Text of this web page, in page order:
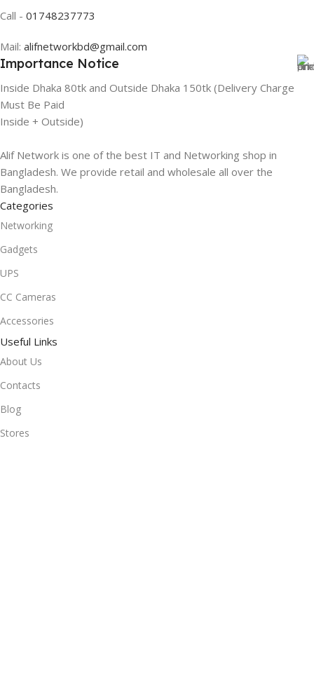
Call - 01748237773
Mail: alifnetworkbd@gmail.com
Importance Notice
Inside Dhaka 80tk and Outside Dhaka 150tk (Delivery Charge
Must Be Paid
Inside + Outside)
Alif Network is one of the best IT and Networking shop in
Bangladesh. We provide retail and wholesale all over the
Bangladesh.
Categories
Networking
Gadgets
UPS
CC Cameras
Accessories
Useful Links
About Us
Contacts
Blog
Stores